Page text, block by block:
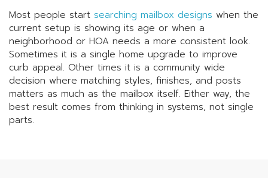
Most people start searching mailbox designs when the
current setup is showing its age or when a
neighborhood or HOA needs a more consistent look.
Sometimes it is a single home upgrade to improve
curb appeal. Other times it is a community wide
decision where matching styles, finishes, and posts
matters as much as the mailbox itself. Either way, the
best result comes from thinking in systems, not single
parts.